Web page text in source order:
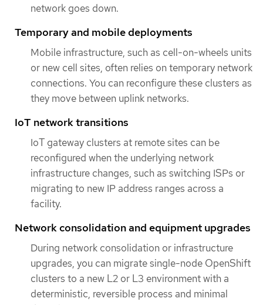
network goes down.
Temporary and mobile deployments
Mobile infrastructure, such as cell-on-wheels units
or new cell sites, often relies on temporary network
connections. You can reconfigure these clusters as
they move between uplink networks.
IoT network transitions
IoT gateway clusters at remote sites can be
reconfigured when the underlying network
infrastructure changes, such as switching ISPs or
migrating to new IP address ranges across a
facility.
Network consolidation and equipment upgrades
During network consolidation or infrastructure
upgrades, you can migrate single-node OpenShift
clusters to a new L2 or L3 environment with a
deterministic, reversible process and minimal